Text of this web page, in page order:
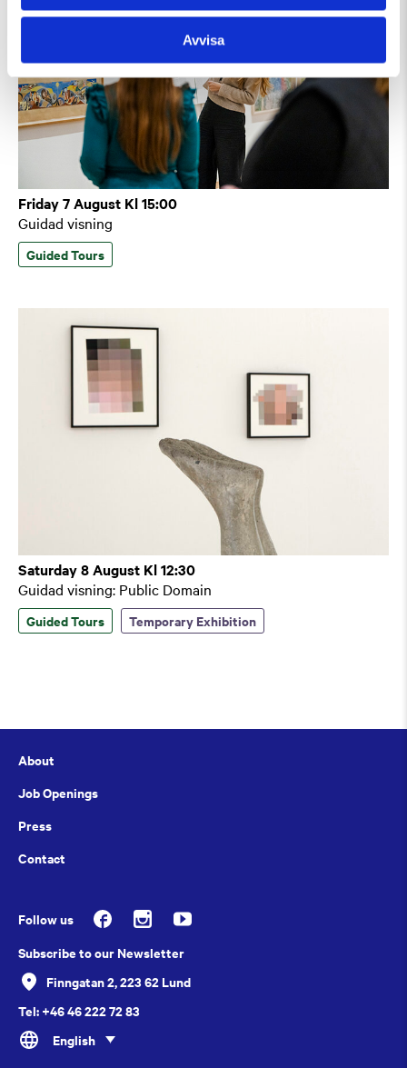
Avvisa
Friday 7 August Kl 15:00
Guidad visning
Guided Tours
Saturday 8 August Kl 12:30
Guidad visning: Public Domain
Guided Tours Temporary Exhibition
About
Job Openings
Press
Contact
Follow us
Subscribe to our Newsletter
Finngatan 2, 223 62 Lund
Tel: +46 46 222 72 83
English